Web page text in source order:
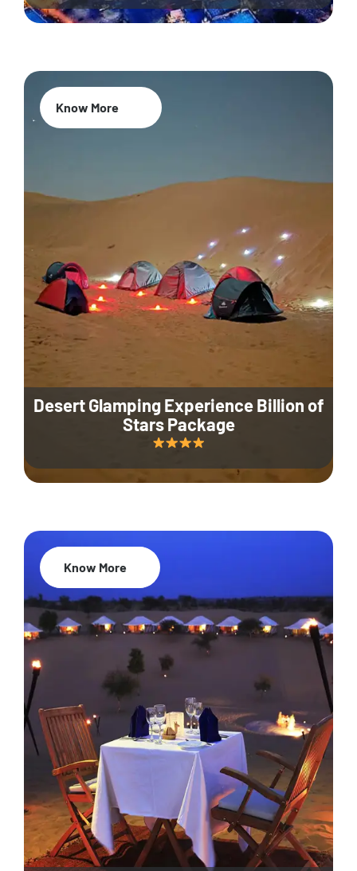
Desert Glamping Experience Billion of
Stars Package
Know More
35% Off
Know More